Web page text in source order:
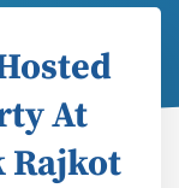
At
Rajkot